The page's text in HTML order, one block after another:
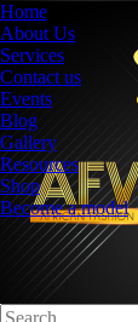
Home
About Us
Services
Contact us
Events
Blog
Gallery
Resources
Shop
Become a model